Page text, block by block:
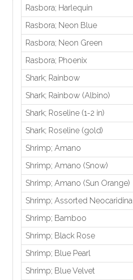
Rasbora; Harlequin
Rasbora; Neon Blue
Rasbora; Neon Green
Rasbora; Phoenix
Shark; Rainbow
Shark; Rainbow (Albino)
Shark; Roseline (1-2 in)
Shark; Roseline (gold)
Shrimp; Amano
Shrimp; Amano (Snow)
Shrimp; Amano (Sun Orange)
Shrimp; Assorted Neocaridina
Shrimp; Bamboo
Shrimp; Black Rose
Shrimp; Blue Pearl
Shrimp; Blue Velvet